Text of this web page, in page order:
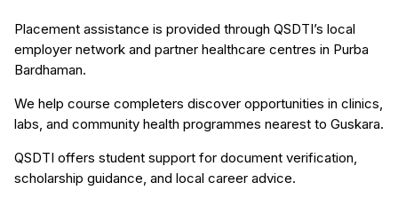
Placement assistance is provided through QSDTI’s local
employer network and partner healthcare centres in Purba
Bardhaman.
We help course completers discover opportunities in clinics,
labs, and community health programmes nearest to Guskara.
QSDTI offers student support for document verification,
scholarship guidance, and local career advice.